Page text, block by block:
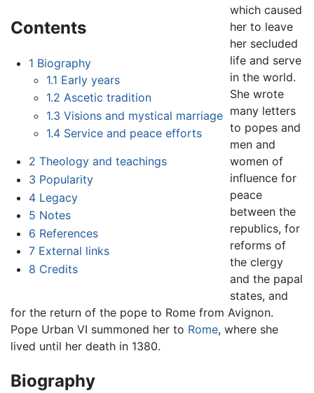
Contents
1 Biography
1.1 Early years
1.2 Ascetic tradition
1.3 Visions and mystical marriage
1.4 Service and peace efforts
2 Theology and teachings
3 Popularity
4 Legacy
5 Notes
6 References
7 External links
8 Credits
which caused
her to leave
her secluded
life and serve
in the world.
She wrote
many letters
to popes and
men and
women of
influence for
peace
between the
republics, for
reforms of
the clergy
and the papal
states, and
for the return of the pope to Rome from Avignon.
Pope Urban VI summoned her to Rome, where she
lived until her death in 1380.
Biography